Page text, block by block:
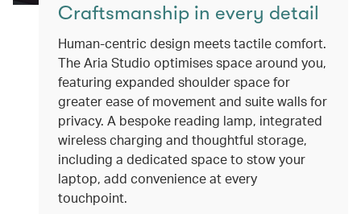
Craftsmanship in every detail
Human-centric design meets tactile comfort.
The Aria Studio optimises space around you,
featuring expanded shoulder space for
greater ease of movement and suite walls for
privacy. A bespoke reading lamp, integrated
wireless charging and thoughtful storage,
including a dedicated space to stow your
laptop, add convenience at every
touchpoint.